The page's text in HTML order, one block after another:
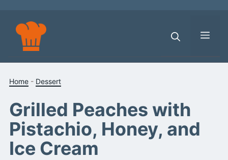
content
Home - Dessert
Grilled Peaches with
Pistachio, Honey, and
Ice Cream